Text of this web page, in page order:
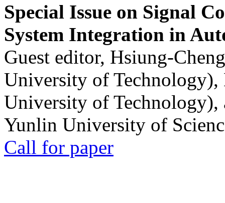
Special Issue on Signal
System Integration in
Guest editor, Hsiung-
University of
University of
Yunlin University of
Call for paper